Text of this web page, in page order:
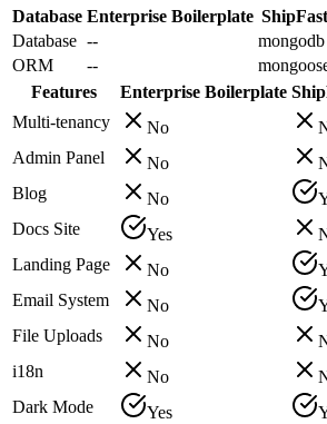
Database Enterprise Boilerplate ShipFast
Database --
mongodb
ORM
--
Features
Enterprise Boilerplate
Multi-tenancy
No
Admin Panel
No
Blog
No
Docs Site
Yes
Landing Page
No
Email System
No
File Uploads
No
i18n
No
Dark Mode
Yes